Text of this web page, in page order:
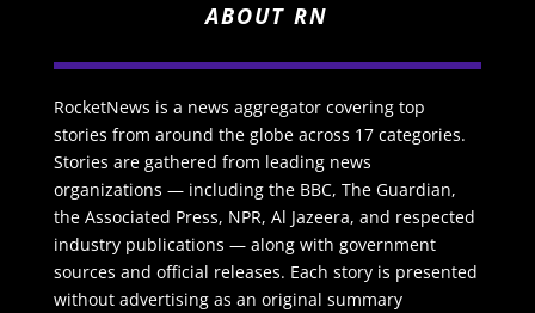
ABOUT RN
RocketNews is a news aggregator covering top
stories from around the globe across 17 categories.
Stories are gathered from leading news
organizations — including the BBC, The Guardian,
the Associated Press, NPR, Al Jazeera, and respected
industry publications — along with government
sources and official releases. Each story is presented
without advertising as an original summary